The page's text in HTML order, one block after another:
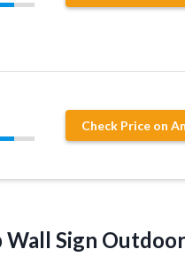
Check Price on
Wall Sign